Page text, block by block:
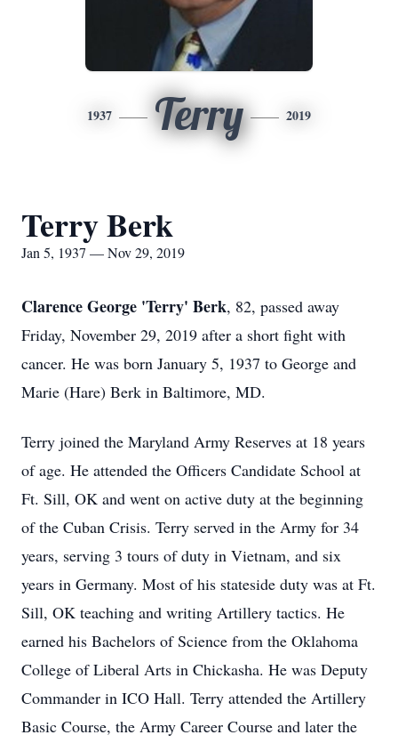
1937 Terry 2019
Terry Berk
Jan 5, 1937 — Nov 29, 2019
Clarence George 'Terry' Berk, 82, passed away
Friday, November 29, 2019 after a short fight with
cancer. He was born January 5, 1937 to George and
Marie (Hare) Berk in Baltimore, MD.
Terry joined the Maryland Army Reserves at 18 years
of age. He attended the Officers Candidate School at
Ft. Sill, OK and went on active duty at the beginning
of the Cuban Crisis. Terry served in the Army for 34
years, serving 3 tours of duty in Vietnam, and six
years in Germany. Most of his stateside duty was at Ft.
Sill, OK teaching and writing Artillery tactics. He
earned his Bachelors of Science from the Oklahoma
College of Liberal Arts in Chickasha. He was Deputy
Commander in ICO Hall. Terry attended the Artillery
Basic Course, the Army Career Course and later the